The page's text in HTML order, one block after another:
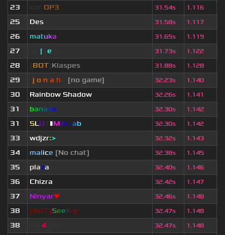
23
OP3 31.54s 1.116
25
Des 31.58s 1.117
26
matuka 31.65s 1.119
27
| e 31.73s 1.122
28
BOT Klaspes 31.88s 1.128
29
j o n a h [no game] 32.23s 1.140
30
Rainbow Shadow 32.26s 1.141
31
banano 32.30s 1.142
31
SLU ▮MxCrab 32.30s 1.142
33
wdjzr:> 32.32s 1.143
34
malice [No chat] 32.38s 1.145
35
plaza 32.40s 1.146
36
Chizra 32.42s 1.147
37
Ninyar❤ 32.46s 1.148
38
[BOT]See -y 32.47s 1.148
38
4 32.47s 1.148